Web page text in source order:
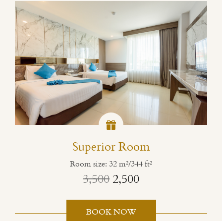
Superior Room
Room size: 32 m²/344 ft²
3,5002,500
BOOK NOW